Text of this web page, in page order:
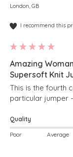
London, GB
I recommend this
Amazing
Supersoft Knit
This is the fourth
particular jumper
Quality
Poor Average